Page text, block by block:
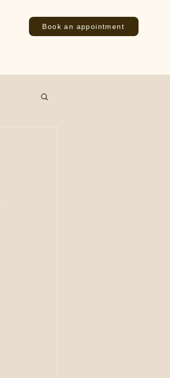
Book an appointment